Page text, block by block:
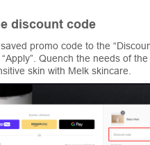
discount code
promo code to the
Quench the needs of
skin with Melk skincare.